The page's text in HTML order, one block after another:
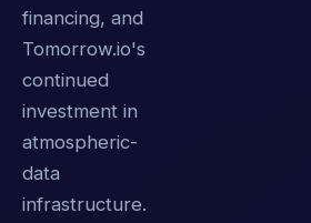
financing, and
Tomorrow.io's
continued
investment in
atmospheric-
data
infrastructure.